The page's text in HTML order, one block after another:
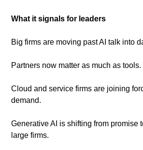
What it signals for leaders
Big firms are moving past AI talk into
Partners now matter as much as tools.
Cloud and service firms are joining
demand.
Generative AI is shifting from promise
large firms.